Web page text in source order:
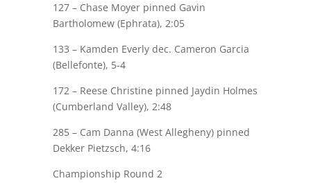
127 – Chase Moyerpinned Gavin
Bartholomew (Ephrata), 2:05
133 – Kamden Everlydec. Cameron Garcia
(Bellefonte), 5-4
172 – Reese Christine pinned Jaydin Holmes
(Cumberland Valley), 2:48
285 – Cam Danna (West Allegheny) pinned
Dekker Pietzsch, 4:16
Championship Round 2